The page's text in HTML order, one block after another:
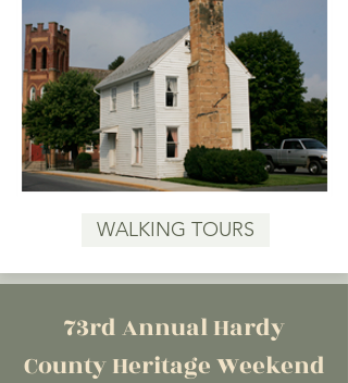
WALKING TOURS
73rd Annual Hardy
County Heritage Weekend